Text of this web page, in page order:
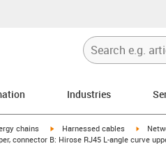
Industries
chains igus-icon-arrow-right
Harnessed cables igus-
connector B: Hirose RJ45 L-angle curve